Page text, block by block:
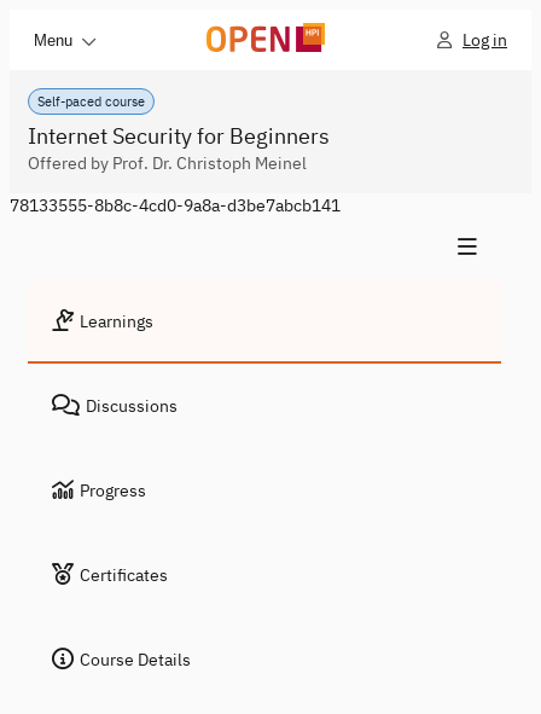
Menu Log in
Self-paced course
Internet Security for Beginners
Offered by Prof. Dr. Christoph Meinel
78133555-8b8c-4cd0-9a8a-d3be7abcb141
Learnings
Discussions
Progress
Certificates
Course Details